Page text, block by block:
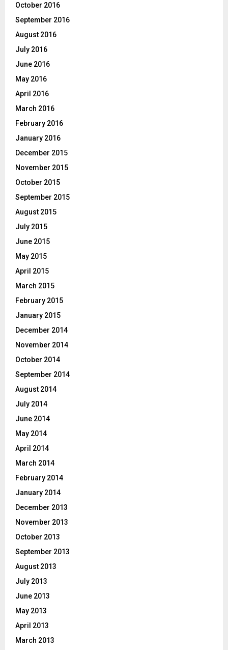
October 2016
September 2016
August 2016
July 2016
June 2016
May 2016
April 2016
March 2016
February 2016
January 2016
December 2015
November 2015
October 2015
September 2015
August 2015
July 2015
June 2015
May 2015
April 2015
March 2015
February 2015
January 2015
December 2014
November 2014
October 2014
September 2014
August 2014
July 2014
June 2014
May 2014
April 2014
March 2014
February 2014
January 2014
December 2013
November 2013
October 2013
September 2013
August 2013
July 2013
June 2013
May 2013
April 2013
March 2013